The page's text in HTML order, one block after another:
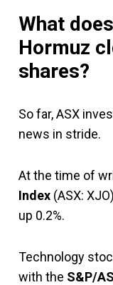
What
Hormuz
shares?
So far, ASX
news in stride.
At the time of
Index (ASX:
up 0.2%.
Technology
with the S&P/